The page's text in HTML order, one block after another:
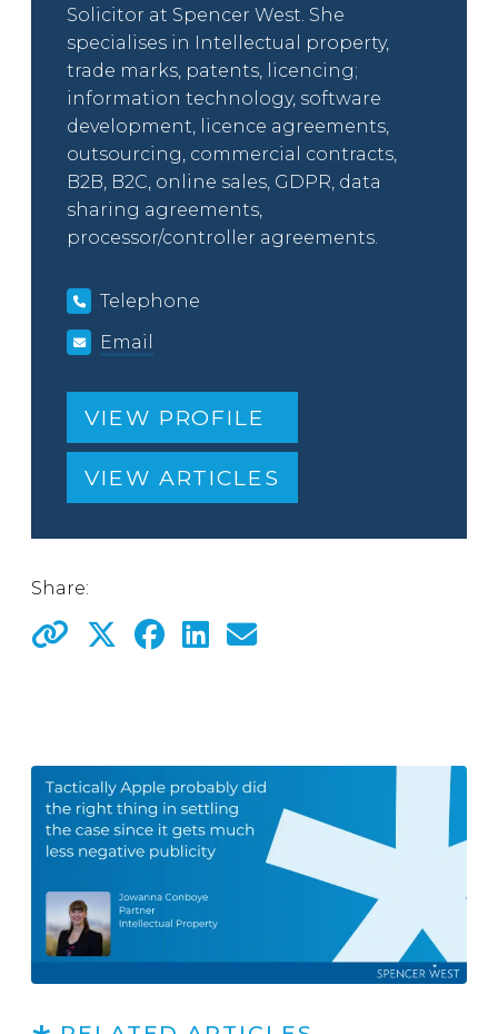
Solicitor at Spencer West. She
specialises in Intellectual property,
trade marks, patents, licencing;
information technology, software
development, licence agreements,
outsourcing, commercial contracts,
B2B, B2C, online sales, GDPR, data
sharing agreements,
processor/controller agreements.
Telephone
Email
VIEW PROFILE
VIEW ARTICLES
Share: